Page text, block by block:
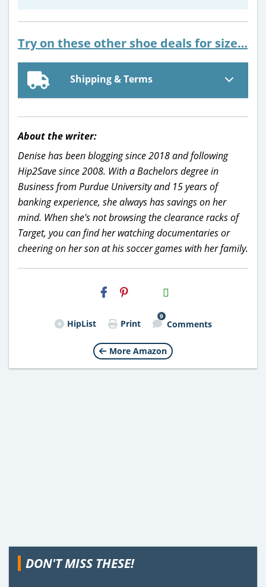
Try on these other shoe deals for size…
Shipping & Terms
About the writer:
Denise has been blogging since 2018 and following
Hip2Save since 2008. With a Bachelors degree in
Business from Purdue University and 15 years of
banking experience, she always has savings on her
mind. When she's not browsing the clearance racks of
Target, you can find her watching documentaries or
cheering on her son at his soccer games with her family.
H2S
Email
HipList Print
9
Comments
More Amazon
DON'T MISS THESE!